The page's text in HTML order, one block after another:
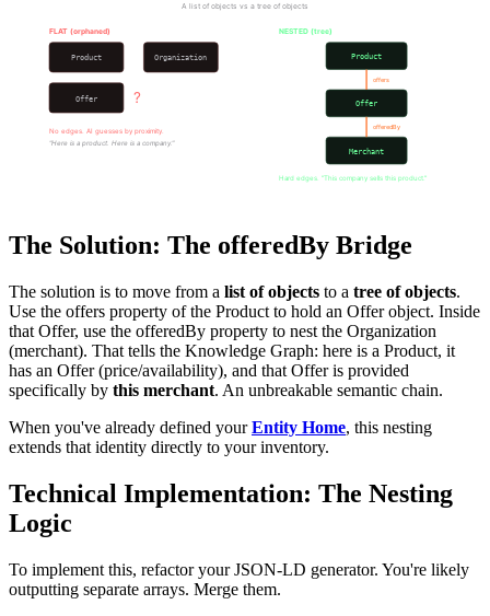
A list of objects vs a tree of objects
FLAT (orphaned)
Product Organization
Offer ?
No edges. AI guesses by proximity.
"Here is a product. Here is a company."
NESTED (tree)
Product
Offer
Merchant
offers
offeredBy
Hard edges. "This company sells this product."
The Solution: The offeredBy Bridge
The solution is to move from a list of objects to a tree of objects.
Use the offers property of the Product to hold an Offer object. Inside
that Offer, use the offeredBy property to nest the Organization
(merchant). That tells the Knowledge Graph: here is a Product, it
has an Offer (price/availability), and that Offer is provided
specifically by this merchant. An unbreakable semantic chain.
When you've already defined yourEntity Home, this nesting
extends that identity directly to your inventory.
Technical Implementation: The Nesting
Logic
To implement this, refactor your JSON-LD generator. You're likely
outputting separate arrays. Merge them.